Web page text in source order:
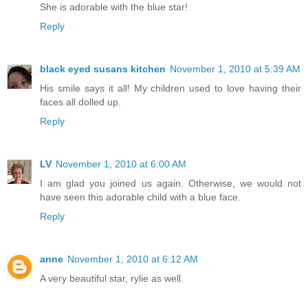
She is adorable with the blue star!
Reply
black eyed susans kitchen November 1, 2010 at 5:39 AM
His smile says it all! My children used to love having their
faces all dolled up.
Reply
LV November 1, 2010 at 6:00 AM
I am glad you joined us again. Otherwise, we would not
have seen this adorable child with a blue face.
Reply
anne November 1, 2010 at 6:12 AM
A very beautiful star, rylie as well